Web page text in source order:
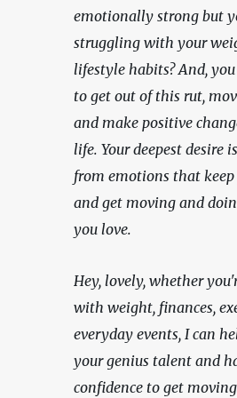
emotionally strong but
struggling with your
lifestyle habits? And,
to get out of this rut,
and make positive
life. Your deepest desire
from emotions that
and get moving and
you love.
Hey, lovely, whether
with weight, finances,
everyday events, I can
your genius talent and
confidence to get moving